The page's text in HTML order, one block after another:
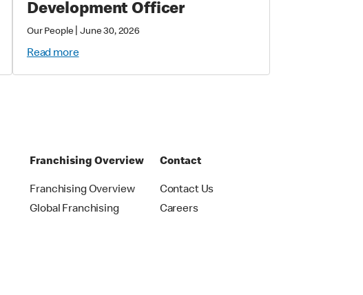
Development Officer
Our People June 30, 2026
Read more
Franchising Overview
Franchising Overview
Global Franchising
Contact
Contact Us
Careers